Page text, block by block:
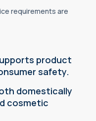
requirements are
product
safety.
domestically
cosmetic